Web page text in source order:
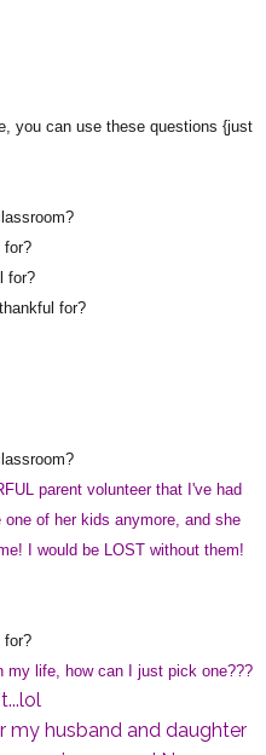
you can use these questions {just
for?
for?
for?
parent volunteer that I've had
of her kids anymore, and she
I would be LOST without them!
for?
my life, how can I just pick one???
my husband and daughter